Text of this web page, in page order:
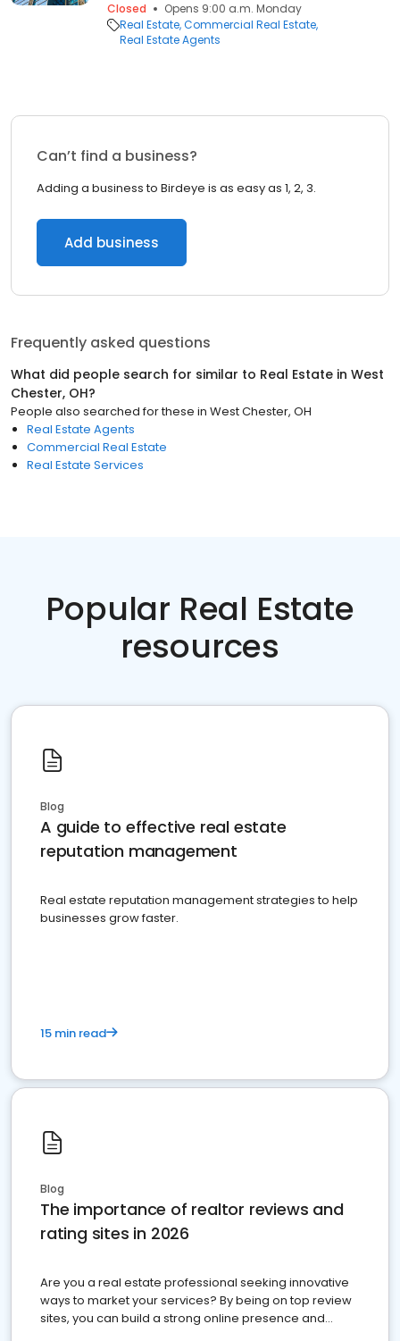
Closed
Opens 9:00 a.m. Monday
Real Estate Commercial Real Estate
Real Estate Agents
Can’t find a business?
Adding a business to Birdeye is as easy as 1, 2, 3.
Add business
Frequently asked questions
What did people search for similar to Real Estate in West
Chester, OH?
People also searched for these in West Chester, OH
Real Estate Agents
Commercial Real Estate
Real Estate Services
Popular Real Estate
resources
Blog
A guide to effective real estate
reputation management
Real estate reputation management strategies to help
businesses grow faster.
15 min read
Blog
The importance of realtor reviews and
rating sites in 2026
Are you a real estate professional seeking innovative
ways to market your services? By being on top review
sites, you can build a strong online presence and